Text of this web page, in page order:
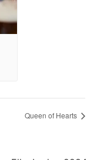
Queen of Hearts